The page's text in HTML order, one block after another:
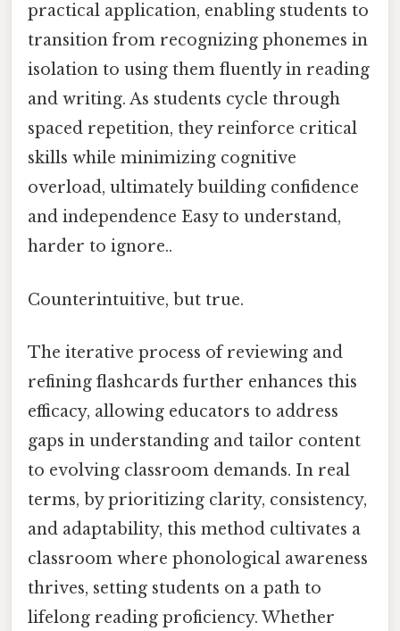
practical application, enabling students to
transition from recognizing phonemes in
isolation to using them fluently in reading
and writing. As students cycle through
spaced repetition, they reinforce critical
skills while minimizing cognitive
overload, ultimately building confidence
and independence Easy to understand,
harder to ignore..
Counterintuitive, but true.
The iterative process of reviewing and
refining flashcards further enhances this
efficacy, allowing educators to address
gaps in understanding and tailor content
to evolving classroom demands. In real
terms, by prioritizing clarity, consistency,
and adaptability, this method cultivates a
classroom where phonological awareness
thrives, setting students on a path to
lifelong reading proficiency. Whether